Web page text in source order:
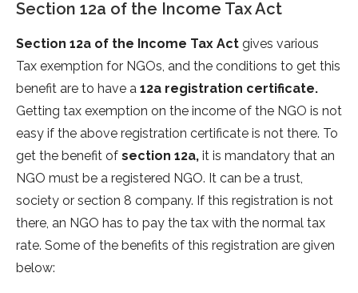
Section 12a of the Income Tax Act
Section 12a of the Income Tax Act gives various
Tax exemption for NGOs, and the conditions to get this
benefit are to have a 12a registration certificate.
Getting tax exemption on the income of the NGO is not
easy if the above registration certificate is not there. To
get the benefit of section 12a, it is mandatory that an
NGO must be a registered NGO. It can be a trust,
society or section 8 company. If this registration is not
there, an NGO has to pay the tax with the normal tax
rate. Some of the benefits of this registration are given
below: